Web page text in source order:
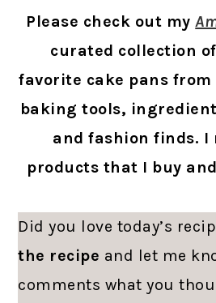
Please check out my
curated collection
favorite cake pans
baking tools,
and fashion finds. I
products that I buy
Did you love today’s
the recipe and let me
comments what you